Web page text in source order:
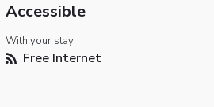
Accessible
With your stay:
Free Internet